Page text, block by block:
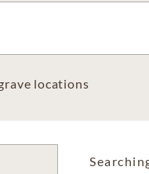
locations